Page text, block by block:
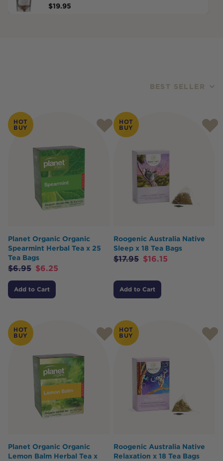
$19.95
BEST SELLER
Products
HOT
BUY
Planet Organic Organic
Spearmint Herbal Tea x 25
Tea Bags
$6.95 $6.25
Add to Cart
HOT
BUY
Roogenic Australia Native
Sleep x 18 Tea Bags
$17.95 $16.15
Add to Cart
HOT
BUY
Planet Organic Organic
Lemon Balm Herbal Tea x
HOT
BUY
Roogenic Australia Native
Relaxation x 18 Tea Bags